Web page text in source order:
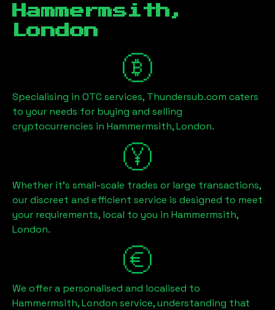
Hammermsith,
London
Specialising in OTC services, Thundersub.com caters
to your needs for buying and selling
cryptocurrencies in Hammermsith, London.
Whether it's small-scale trades or large transactions,
our discreet and efficient service is designed to meet
your requirements, local to you in Hammermsith,
London.
We offer a personalised and localised to
Hammermsith, London service, understanding that